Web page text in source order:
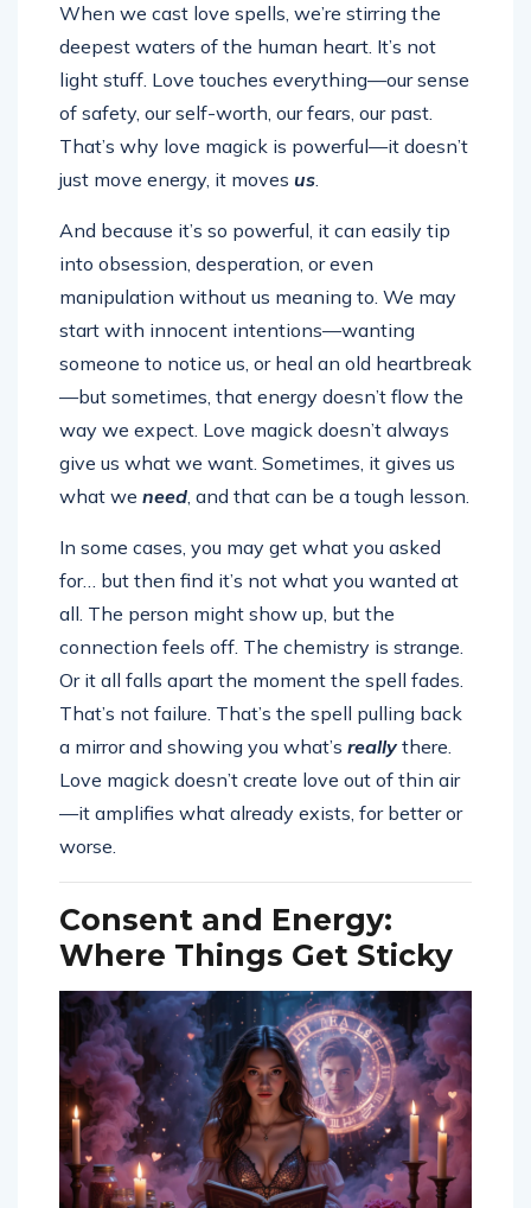
When we cast love spells, we’re stirring the
deepest waters of the human heart. It’s not
light stuff. Love touches everything—our sense
of safety, our self-worth, our fears, our past.
That’s why love magick is powerful—it doesn’t
just move energy, it moves us.
And because it’s so powerful, it can easily tip
into obsession, desperation, or even
manipulation without us meaning to. We may
start with innocent intentions—wanting
someone to notice us, or heal an old heartbreak
—but sometimes, that energy doesn’t flow the
way we expect. Love magick doesn’t always
give us what we want. Sometimes, it gives us
what we need, and that can be a tough lesson.
In some cases, you may get what you asked
for… but then find it’s not what you wanted at
all. The person might show up, but the
connection feels off. The chemistry is strange.
Or it all falls apart the moment the spell fades.
That’s not failure. That’s the spell pulling back
a mirror and showing you what’s reallythere.
Love magick doesn’t create love out of thin air
—it amplifies what already exists, for better or
worse.
Consent and Energy:
Where Things Get Sticky